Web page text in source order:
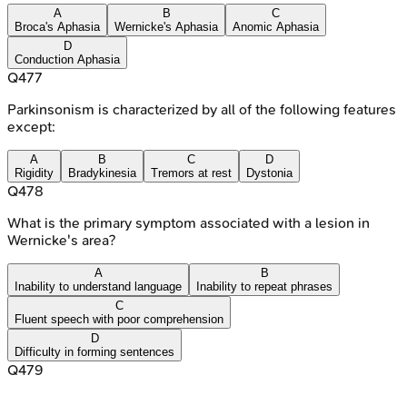
A
Broca's Aphasia
B
Wernicke's Aphasia
C
Anomic Aphasia
D
Conduction Aphasia
Q477
Parkinsonism is characterized by all of the following features
except:
A
Rigidity
B
Bradykinesia
C
Tremors at rest
D
Dystonia
Q478
What is the primary symptom associated with a lesion in
Wernicke's area?
A
Inability to understand language
B
Inability to repeat phrases
C
Fluent speech with poor comprehension
D
Difficulty in forming sentences
Q479